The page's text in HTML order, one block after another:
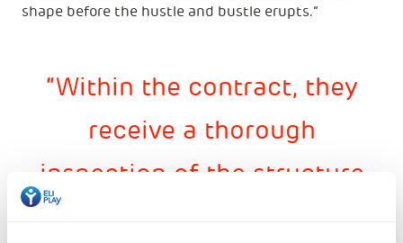
shape before the hustle and bustle erupts.”
Within the contract, they
receive a thorough
inspection of the structure
four times a year for a fixed